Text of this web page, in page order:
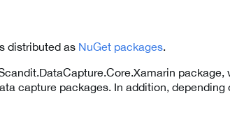
distributed as NuGet packages.
capture packages. In addition, depending